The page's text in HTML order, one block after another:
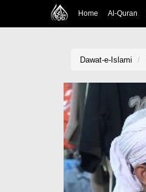
Home Al-Quran
Dawat-e-Islami